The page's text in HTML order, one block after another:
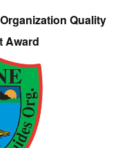
Quality
Award